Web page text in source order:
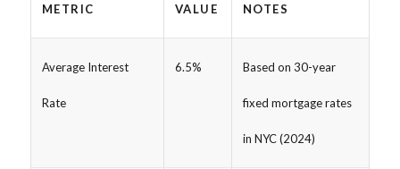
METRIC VALUE NOTES
Average Interest
Rate
6.5% Based on 30-year
fixed mortgage rates
in NYC (2024)